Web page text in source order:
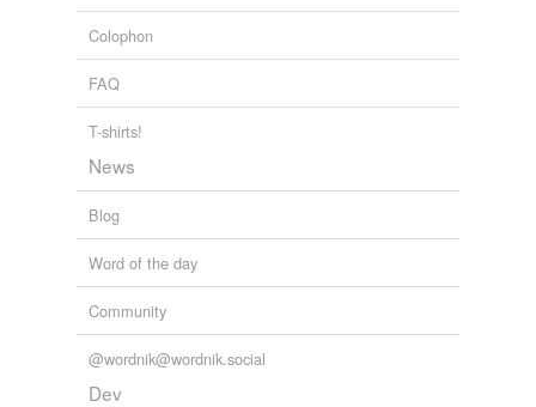
Colophon
FAQ
T-shirts!
News
Blog
Word of the day
Community
@wordnik@wordnik.social
Dev